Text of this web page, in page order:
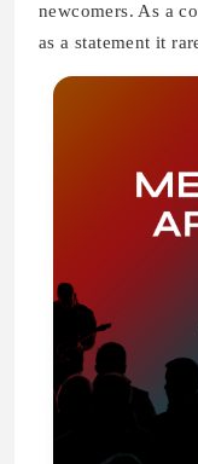
newcomers. As a
as a statement it